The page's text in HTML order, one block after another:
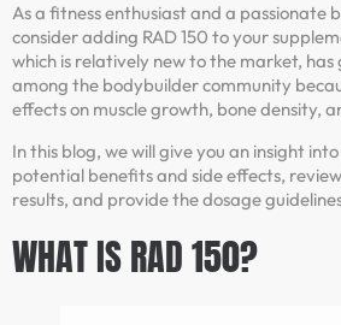
As a fitness enthusiast and a passionate
consider adding RAD 150 to your
which is relatively new to the market,
among the bodybuilder community
effects on muscle growth, bone density,
In this blog, we will give you an insight into
potential benefits and side effects,
results, and provide the dosage
WHAT IS RAD 150?